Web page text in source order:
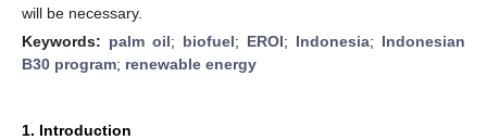
will be necessary.
Keywords: palm oil; biofuel; EROI; Indonesia; Indonesian
B30 program; renewable energy
1. Introduction